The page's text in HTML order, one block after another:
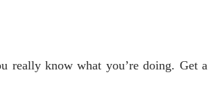
really know what you’re doing. Get a